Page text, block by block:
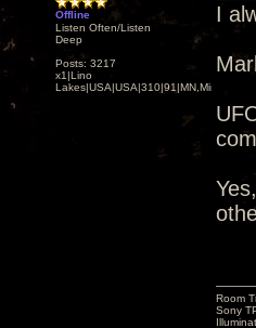
Offline
Listen Often/Listen
Deep
Posts: 3217
x1|Lino
Lakes|USA|USA|310|91|MN,Minnesota
I
Room
Sony